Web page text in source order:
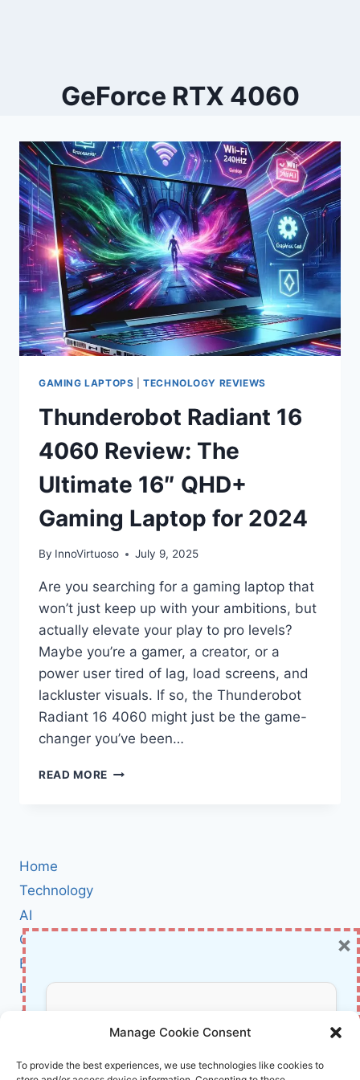
Manage Cookie Consent
To provide the best experiences, we use technologies like cookies to
GeForce RTX 4060
GAMING LAPTOPS |TECHNOLOGY REVIEWS
Thunderobot Radiant 16
4060 Review: The
Ultimate 16″ QHD+
Gaming Laptop for 2024
By InnoVirtuoso July 9, 2025
Are you searching for a gaming laptop that
won’t just keep up with your ambitions, but
actually elevate your play to pro levels?
Maybe you’re a gamer, a creator, or a
power user tired of lag, load screens, and
lackluster visuals. If so, the Thunderobot
Radiant 16 4060 might just be the game-
changer you’ve been…
READ MORE THUNDEROBOT
Home
Technology
AI
Cybersecurity
BCI
Literature
About Us
Affiliate Links Disclaimer
Don’t Miss Out!
Subscribe to our newsletter for exclusive
×